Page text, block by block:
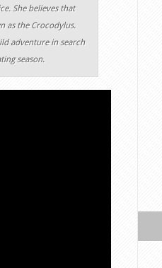
She believes that
as the Crocodylus.
adventure in search
season.